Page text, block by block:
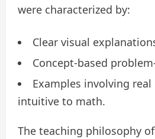
were characterized by:
Clear visual
Concept-based
Examples involving
intuitive to math.
The teaching philosophy of